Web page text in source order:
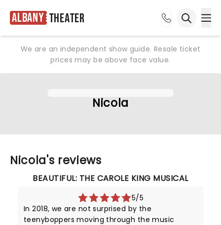
Albany Theater
We are an independent show guide. Resale ticket
prices may be above face value.
Nicola
Nicola's reviews
BEAUTIFUL: THE CAROLE KING MUSICAL
5/5
In 2018, we are not surprised by the
teenyboppers moving through the music